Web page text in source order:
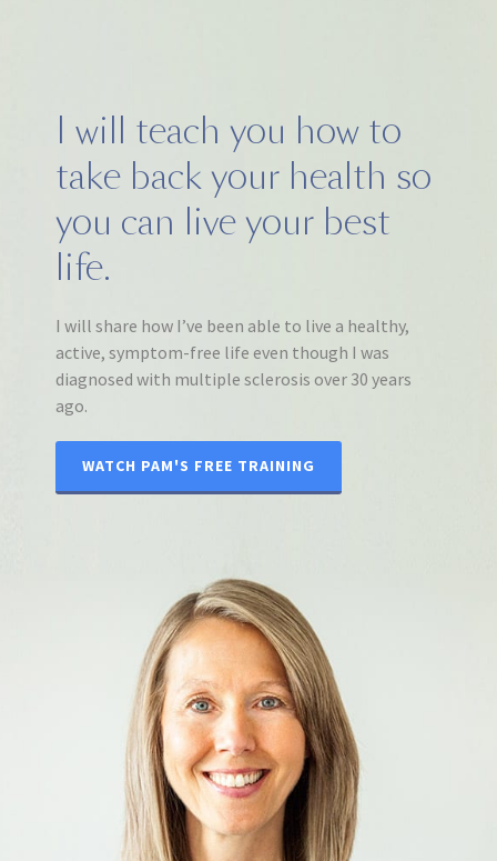
I will teach you how to
take back your health so
you can live your best
life.
I will share how I’ve been able to live a healthy,
active, symptom-free life even though I was
diagnosed with multiple sclerosis over 30 years
ago.
WATCH PAM'S FREE TRAINING